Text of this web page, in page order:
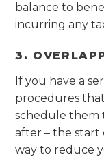
balance to
incurring any
3.
If you have a
procedures
schedule them
after – the start
way to reduce